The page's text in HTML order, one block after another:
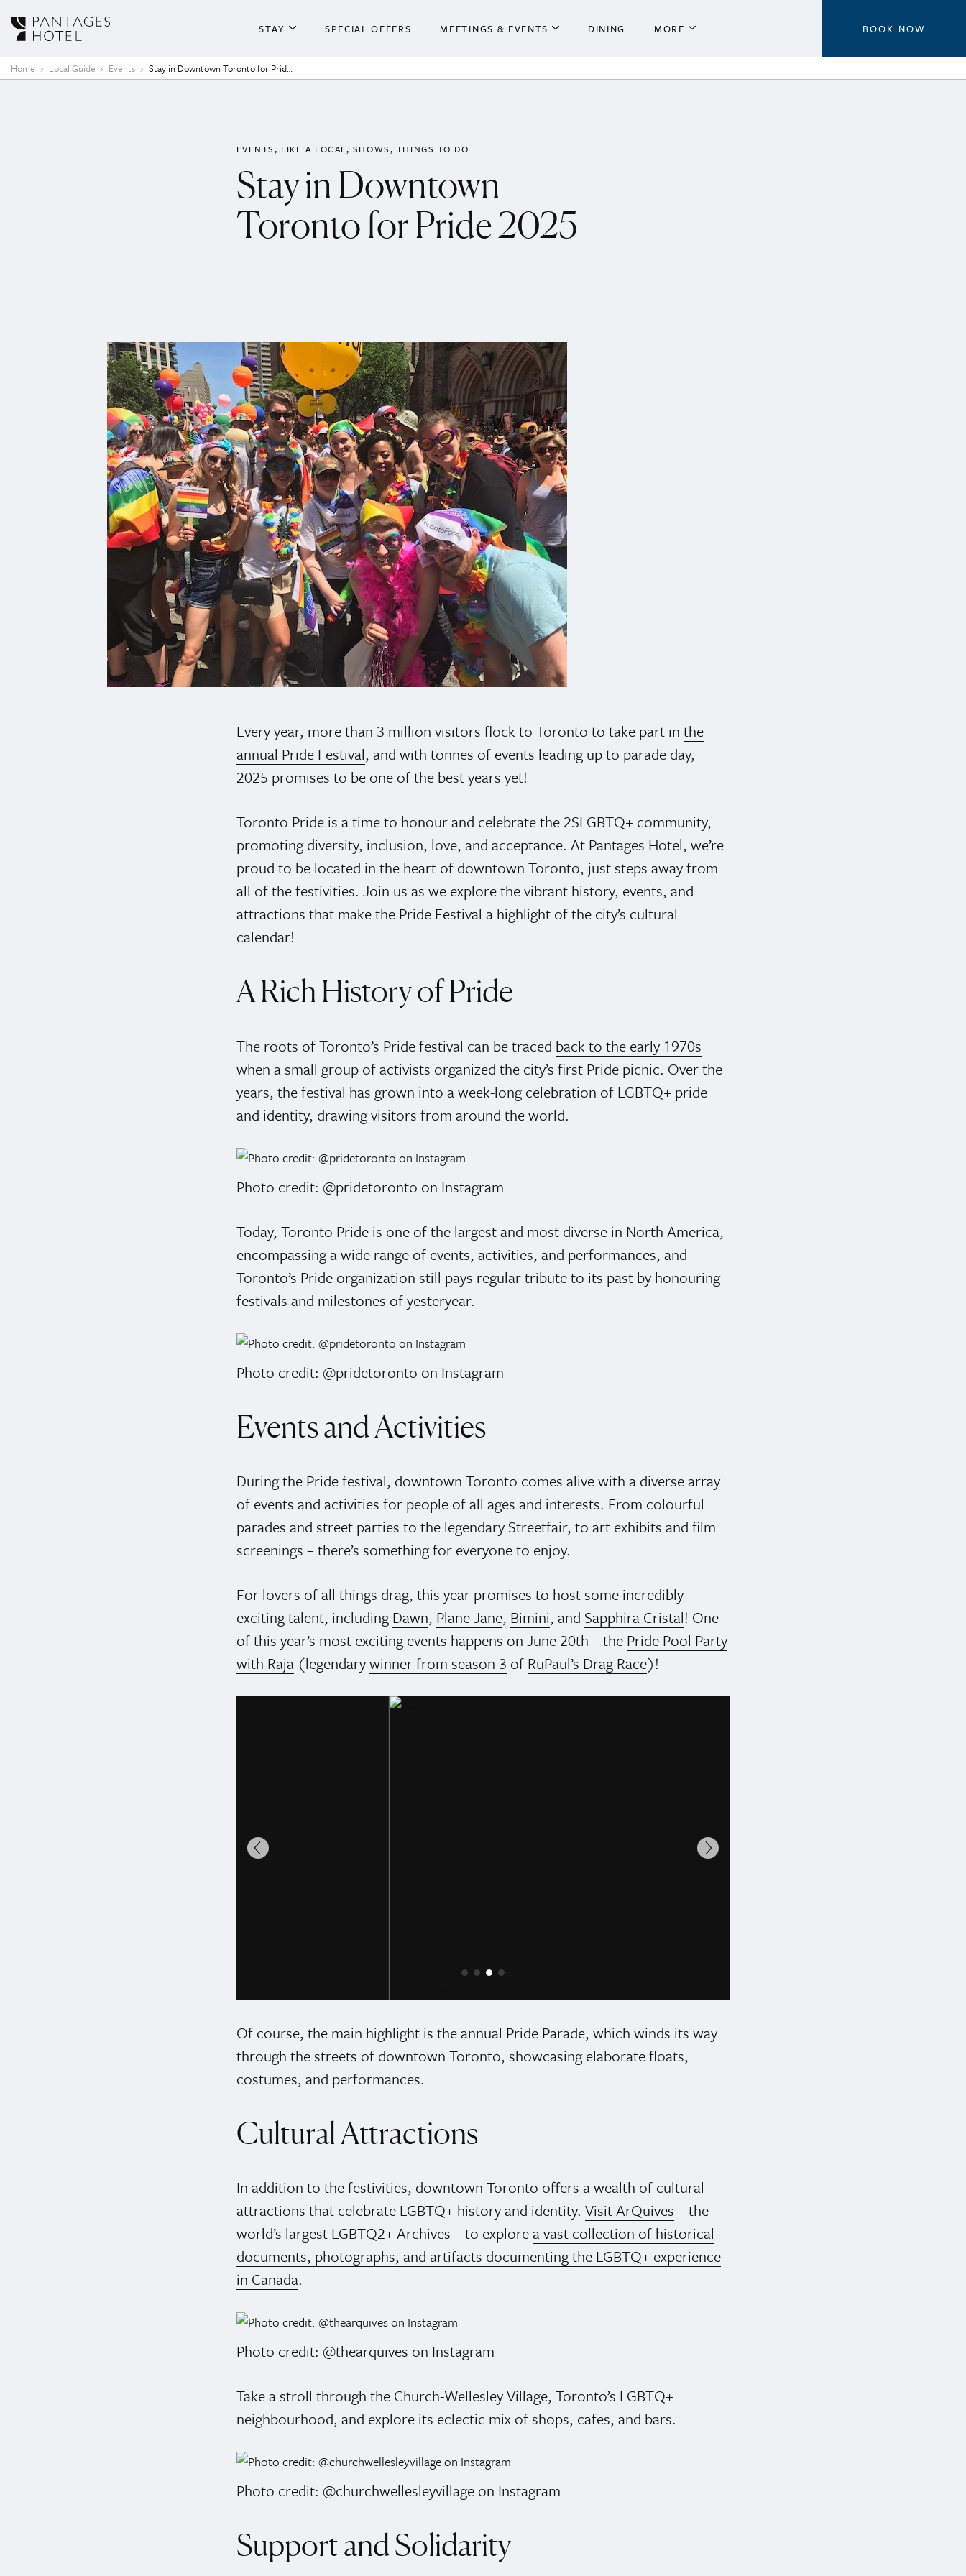
STAY
About The Hotel
SPECIAL OFFERS MEETINGS & EVENTS DINING MORE BOOK NOW
Home Local Guide Events Stay in Downtown Toronto for Pride 2025
EVENTS LIKE A LOCAL SHOWS THINGS TO DO
Stay in Downtown
Toronto for Pride 2025
Every year, more than 3 million visitors flock to Toronto to take part in the
annual Pride Festival, and with tonnes of events leading up to parade day,
2025 promises to be one of the best years yet!
Toronto Pride is a time to honour and celebrate the 2SLGBTQ+ community,
promoting diversity, inclusion, love, and acceptance. At Pantages Hotel, we’re
proud to be located in the heart of downtown Toronto, just steps away from
all of the festivities. Join us as we explore the vibrant history, events, and
attractions that make the Pride Festival a highlight of the city’s cultural
calendar!
A Rich History of Pride
The roots of Toronto’s Pride festival can be traced back to the early 1970s
when a small group of activists organized the city’s first Pride picnic. Over the
years, the festival has grown into a week-long celebration of LGBTQ+ pride
and identity, drawing visitors from around the world.
Photo credit: @pridetoronto on Instagram
Today, Toronto Pride is one of the largest and most diverse in North America,
encompassing a wide range of events, activities, and performances, and
Toronto’s Pride organization still pays regular tribute to its past by honouring
festivals and milestones of yesteryear.
Photo credit: @pridetoronto on Instagram
Events and Activities
During the Pride festival, downtown Toronto comes alive with a diverse array
of events and activities for people of all ages and interests. From colourful
parades and street parties to the legendary Streetfair, to art exhibits and film
screenings – there’s something for everyone to enjoy.
For lovers of all things drag, this year promises to host some incredibly
exciting talent, includingDawn, Plane Jane, Bimini, and Sapphira Cristal! One
of this year’s most exciting events happens on June 20th – the Pride Pool Party
with Raja(legendarywinner from season 3 of RuPaul’s Drag Race)!
Of course, the main highlight is the annual Pride Parade, which winds its way
through the streets of downtown Toronto, showcasing elaborate floats,
costumes, and performances.
Cultural Attractions
In addition to the festivities, downtown Toronto offers a wealth of cultural
attractions that celebrate LGBTQ+ history and identity. Visit ArQuives – the
world’s largest LGBTQ2+ Archives – to explorea vast collection of historical
documents, photographs, and artifacts documenting the LGBTQ+ experience
in Canada.
Photo credit: @thearquives on Instagram
Take a stroll through the Church-Wellesley Village, Toronto’s LGBTQ+
neighbourhood, and explore its eclectic mix of shops, cafes, and bars.
Photo credit: @churchwellesleyvillage on Instagram
Support and Solidarity